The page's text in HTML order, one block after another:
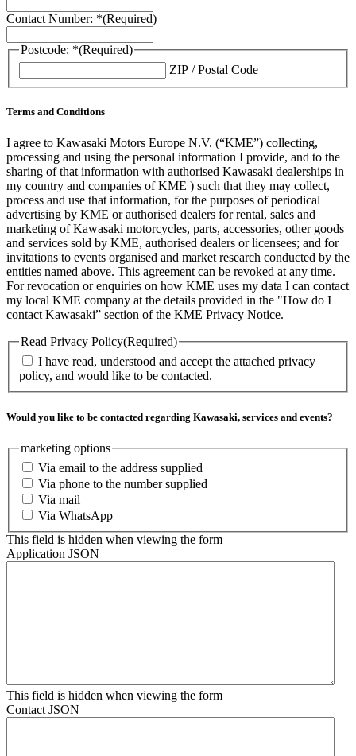
Contact Number: *(Required)
Postcode: *(Required)
ZIP / Postal Code
Terms and Conditions
I agree to Kawasaki Motors Europe N.V. (“KME”) collecting,
processing and using the personal information I provide, and to the
sharing of that information with authorised Kawasaki dealerships in
my country and companies of KME ) such that they may collect,
process and use that information, for the purposes of periodical
advertising by KME or authorised dealers for rental, sales and
marketing of Kawasaki motorcycles, parts, accessories, other goods
and services sold by KME, authorised dealers or licensees; and for
invitations to events organised and market research conducted by the
entities named above. This agreement can be revoked at any time.
For revocation or enquiries on how KME uses my data I can contact
my local KME company at the details provided in the "How do I
contact Kawasaki” section of the KME Privacy Notice.
Read Privacy Policy(Required)
I have read, understood and accept the attached privacy
policy, and would like to be contacted.
Would you like to be contacted regarding Kawasaki, services and events?
marketing options
Via email to the address supplied
Via phone to the number supplied
Via mail
Via WhatsApp
This field is hidden when viewing the form
Application JSON
This field is hidden when viewing the form
Contact JSON